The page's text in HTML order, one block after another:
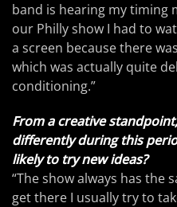
band is hearing my timing
our Philly show I had to
a screen because there
which was actually quite
conditioning.”
From a creative
differently during this
likely to try new ideas?
“The show always has the
get there I usually try to